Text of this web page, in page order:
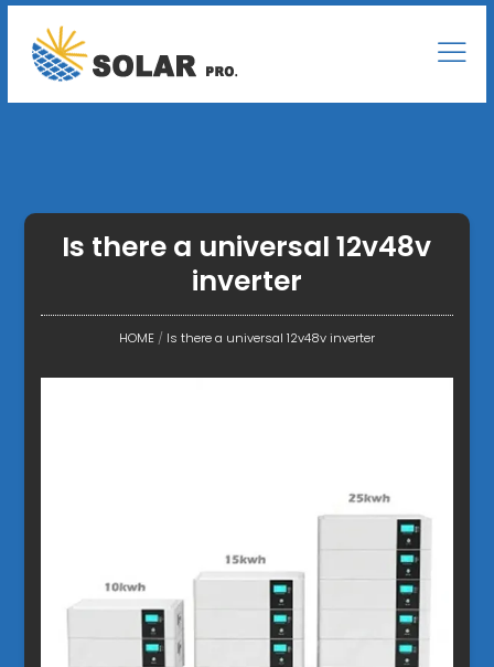
Is there a universal 12v48v
inverter
HOME/ Is there a universal 12v48v inverter